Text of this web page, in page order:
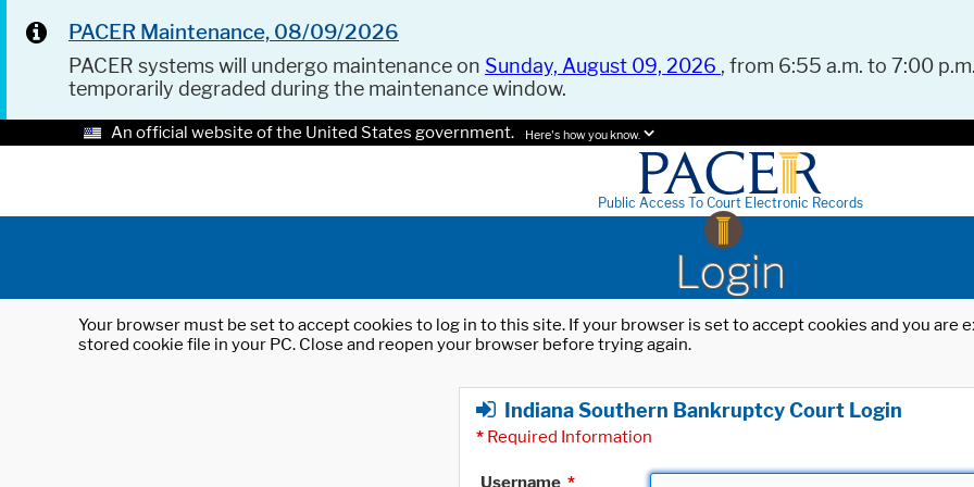
PACER Maintenance, 08/09/2026
PACER systems will undergo maintenance on Sunday, August 09, 2026 , from 6:55 a.m. to 7:00
temporarily degraded during the maintenance window.
An official website of the United States government. Here's how you know.
Public Access To Court Electronic Records
Login
Your browser must be set to accept cookies to log in to this site. If your browser is set to accept cookies and you
stored cookie file in your PC. Close and reopen your browser before trying again.
Indiana Southern Bankruptcy Court Login
* Required Information
Username *